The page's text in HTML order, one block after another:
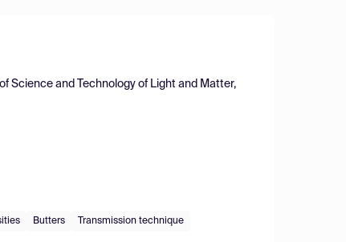
Science and Technology of Light and Matter,
Butters Transmission technique